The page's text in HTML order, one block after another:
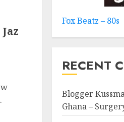
Fox Beatz – 80s
RECENT
Blogger
Ghana –